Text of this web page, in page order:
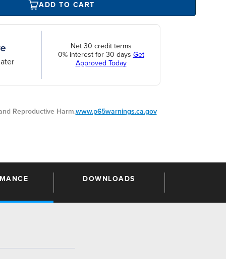
ADD TO CART
Net 30 credit terms
0% interest for 30 days Get
Approved Today
Reproductive Harm.www.p65warnings.ca.gov
DOWNLOADS